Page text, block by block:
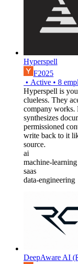
Hyperspell
F2025
• Active • 8
Hyperspell is
clueless. They
company works.
synthesizes
permissioned
write back to it
source.
ai
machine-learning
saas
data-engineering
DeepAware AI